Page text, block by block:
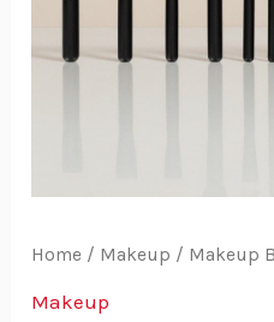
Home / Makeup / Makeup
Makeup